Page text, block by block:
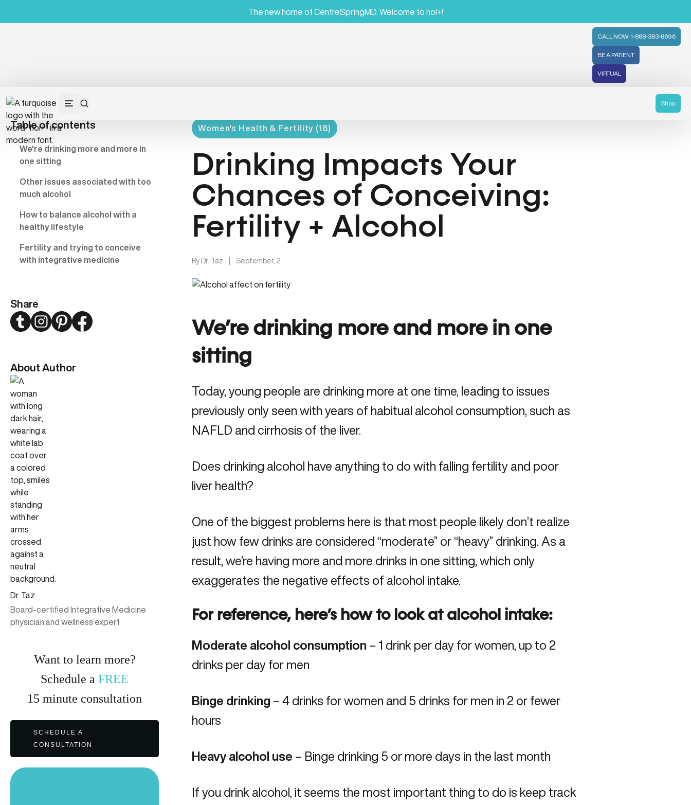
The new home of CentreSpringMD. Welcome to hol+!
CALL NOW: 1-888-383-8696
BE A PATIENT
VIRTUAL
Shop
Table of contents
We're drinking more and more in
one sitting
Other issues associated with too
much alcohol
How to balance alcohol with a
healthy lifestyle
Fertility and trying to conceive
with integrative medicine
Share
TwitterInstagramPinterestFacebook
About Author
Dr. Taz
Board-certified Integrative Medicine
physician and wellness expert
Want to learn more?
Schedule aFREE
15minute consultation
SCHEDULE A
CONSULTATION
Women's Health & Fertility (18)
Drinking Impacts Your
Chances of Conceiving:
Fertility + Alcohol
By Dr. Taz September, 2
We’re drinking more and more in one
sitting
Today, young people are drinking more at one time, leading to issues
previously only seen with years of habitual alcohol consumption, such as
NAFLD and cirrhosis of the liver.
Does drinking alcohol have anything to do with falling fertility and poor
liver health?
One of the biggest problems here is that most people likely don’t realize
just how few drinks are considered “moderate” or “heavy” drinking. As a
result, we’re having more and more drinks in one sitting, which only
exaggerates the negative effects of alcohol intake.
For reference, here’s how to look at alcohol intake:
Moderate alcohol consumption – 1 drink per day for women, up to 2
drinks per day for men
Binge drinking – 4 drinks for women and 5 drinks for men in 2 or fewer
hours
Heavy alcohol use – Binge drinking 5 or more days in the last month
If you drink alcohol, it seems the most important thing to do is keep track